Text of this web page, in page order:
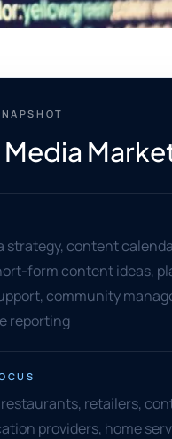
strategy, content
form content ideas,
community
reporting
retailers,
providers, home